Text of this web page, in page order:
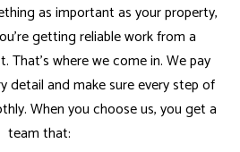
as important as your property,
getting reliable work from a
That’s where we come in. We pay
detail and make sure every step of
When you choose us, you get a
team that: